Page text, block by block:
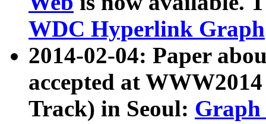
WDC Hyperlink Graph
2014-02-04: Paper
accepted at
Track) in Seoul: Graph